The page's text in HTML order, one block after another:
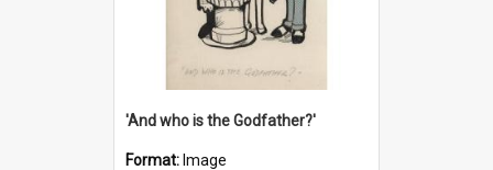
'And who is the Godfather?'
Format: Image